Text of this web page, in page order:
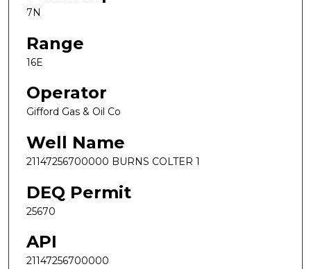
7N
Range
16E
Operator
Gifford Gas & Oil Co
Well Name
21147256700000 BURNS COLTER 1
DEQ Permit
25670
API
21147256700000